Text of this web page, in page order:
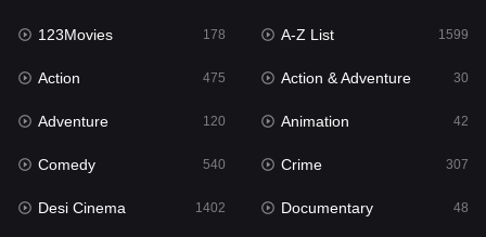
English 24
Family
Fantasy
Gujarati 1
Hdmovie2
123Movies 178 A-Z List 1599
Action 475 Action & Adventure 30
Adventure 120 Animation 42
Comedy 540 Crime 307
Desi Cinema 1402 Documentary 48